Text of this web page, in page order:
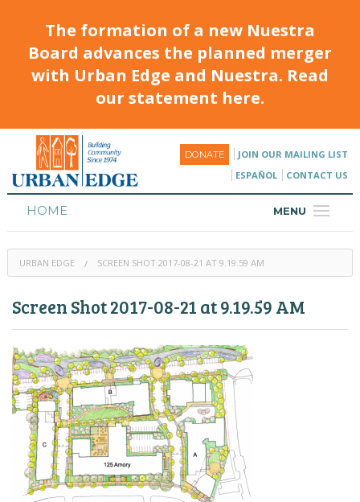
The formation of a new Nuestra
Board advances the planned merger
with Urban Edge and Nuestra. Read
our statement here.
DONATE
JOIN OUR MAILING LIST
ESPAÑOL
CONTACT US
MENU
HOME
HOUSING
PROGRAMS & CLASSES
URBAN EDGE SCREEN SHOT 2017-08-21 AT 9.19.59 AM
Screen Shot 2017-08-21 at 9.19.59 AM